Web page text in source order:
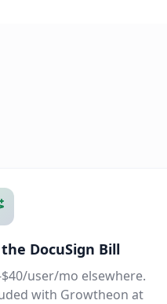
DocuSign Bill
$40/user/mo elsewhere.
with Growtheon at